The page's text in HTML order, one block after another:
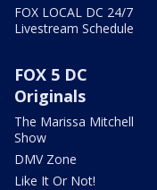
FOX LOCAL DC 24/7
Livestream Schedule
FOX 5 DC
Originals
The Marissa Mitchell
Show
DMV Zone
Like It Or Not!